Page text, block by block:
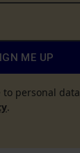
ME UP
personal data
.